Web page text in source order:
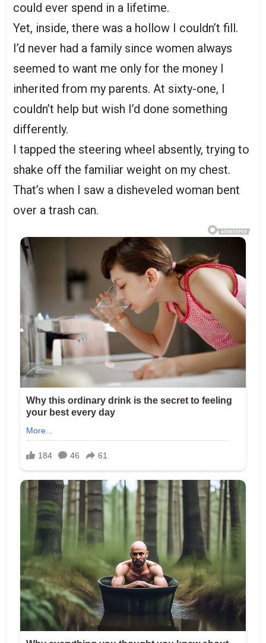
could ever spend in a lifetime.
Yet, inside, there was a hollow I couldn’t fill.
I’d never had a family since women always
seemed to want me only for the money I
inherited from my parents. At sixty-one, I
couldn’t help but wish I’d done something
differently.
I tapped the steering wheel absently, trying to
shake off the familiar weight on my chest.
That’s when I saw a disheveled woman bent
over a trash can.